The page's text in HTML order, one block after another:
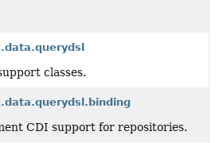
classes.
CDI support for repositories.